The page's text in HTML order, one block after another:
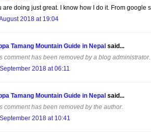
are doing just great. I know how I do it. From google
2018 at 19:04
Tamang Mountain Guide in Nepal said...
comment has been removed by a blog administrator.
2018 at 06:11
Tamang Mountain Guide in Nepal said...
comment has been removed by the author.
2018 at 10:41